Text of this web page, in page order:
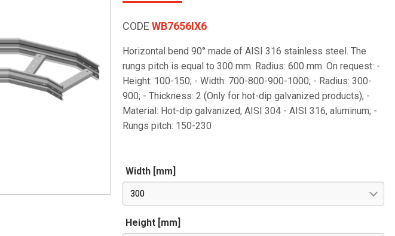
CODEWB7656IX6
Horizontal bend 90° made of AISI 316 stainless steel. The
rungs pitch is equal to 300 mm. Radius: 600 mm. On request: -
Height: 100-150; - Width: 700-800-900-1000; - Radius: 300-
900; - Thickness: 2 (Only for hot-dip galvanized products); -
Material: Hot-dip galvanized, AISI 304 - AISI 316, aluminum; -
Rungs pitch: 150-230
Width [mm]
300
Height [mm]